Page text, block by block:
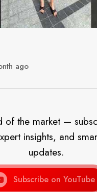
ago
of the market —
insights, and
updates.
Subscribe on YouTube